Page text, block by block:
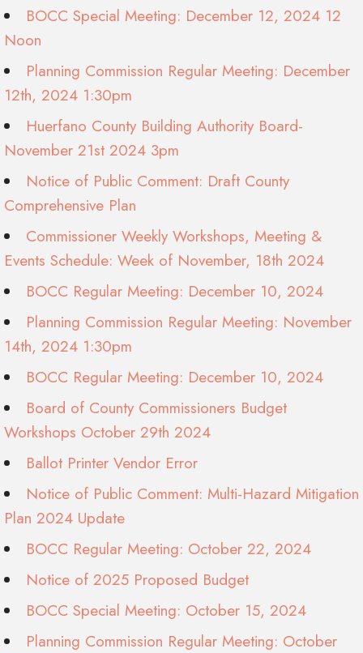
BOCC Special Meeting: December 12, 2024 12
Noon
Planning Commission Regular Meeting: December
12th, 2024 1:30pm
Huerfano County Building Authority Board-
November 21st 2024 3pm
Notice of Public Comment: Draft County
Comprehensive Plan
Commissioner Weekly Workshops, Meeting &
Events Schedule: Week of November, 18th 2024
BOCC Regular Meeting: December 10, 2024
Planning Commission Regular Meeting: November
14th, 2024 1:30pm
BOCC Regular Meeting: December 10, 2024
Board of County Commissioners Budget
Workshops October 29th 2024
Ballot Printer Vendor Error
Notice of Public Comment: Multi-Hazard Mitigation
Plan 2024 Update
BOCC Regular Meeting: October 22, 2024
Notice of 2025 Proposed Budget
BOCC Special Meeting: October 15, 2024
Planning Commission Regular Meeting: October